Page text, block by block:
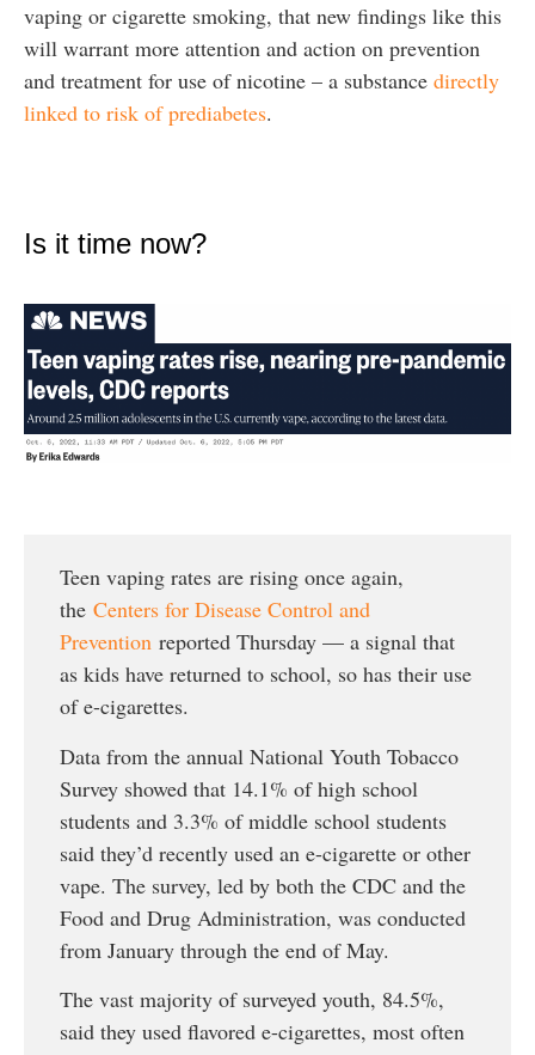
vaping or cigarette smoking, that new findings like this
will warrant more attention and action on prevention
and treatment for use of nicotine – a substance directly
linked to risk of prediabetes.
Is it time now?
Teen vaping rates are rising once again,
the Centers for Disease Control and
Prevention reported Thursday — a signal that
as kids have returned to school, so has their use
of e-cigarettes.
Data from the annual National Youth Tobacco
Survey showed that 14.1% of high school
students and 3.3% of middle school students
said they’d recently used an e-cigarette or other
vape. The survey, led by both the CDC and the
Food and Drug Administration, was conducted
from January through the end of May.
The vast majority of surveyed youth, 84.5%,
said they used flavored e-cigarettes, most often